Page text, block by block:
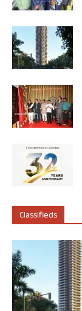
Classifieds